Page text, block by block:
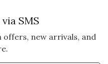
SMS
offers, new arrivals, and